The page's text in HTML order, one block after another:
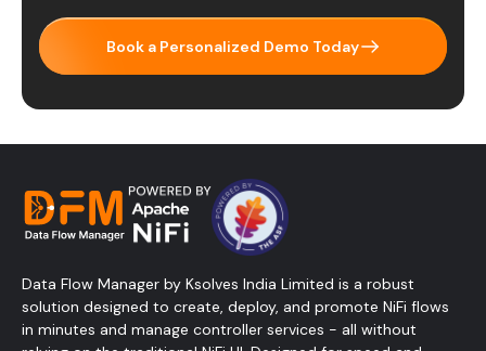
Book a Personalized Demo Today
Data Flow Manager by Ksolves India Limited is a robust
solution designed to create, deploy, and promote NiFi flows
in minutes and manage controller services - all without